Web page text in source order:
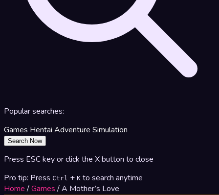
Popular searches:
Games Hentai Adventure Simulation
Search Now
Press ESC key or click the X button to close
Pro tip: Press Ctrl + K to search anytime
Home /Games /A Mother’s Love